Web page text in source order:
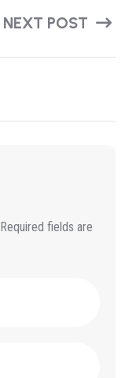
NEXT POST
Required fields are